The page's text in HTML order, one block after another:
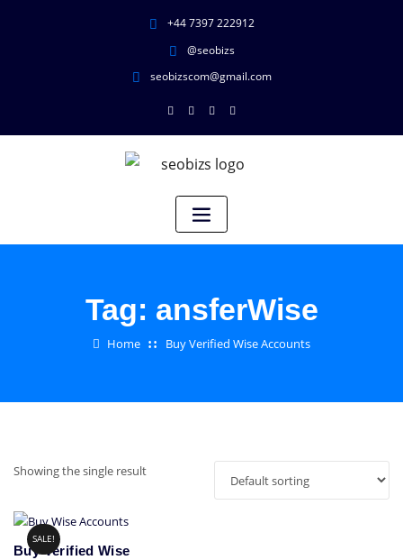
+44 7397 222912
@seobizs
seobizscom@gmail.com
Tag: ansferWise
Home Buy Verified Wise Accounts
Showing the single result
SALE!
Buy Verified Wise